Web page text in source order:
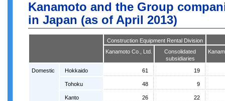
Kanamoto and the Group
in Japan (as of April 2013)
Construction Equipment Rental Division
Kanamoto Co., Ltd.
Consolidated
subsidiaries
Domestic Hokkaido 61 19
Tohoku 48 9
Kanto 26 22